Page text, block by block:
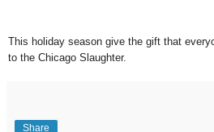
This holiday season give the gift that
to the Chicago Slaughter.
Share